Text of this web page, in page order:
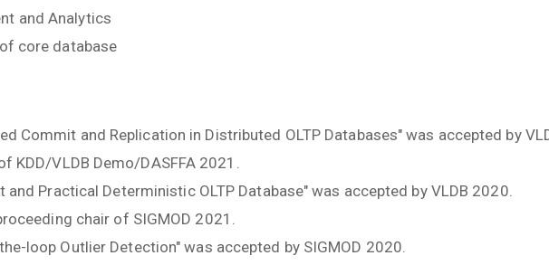
and Analytics
core database
Commit and Replication in Distributed OLTP Databases" was accepted by
KDD/VLDB Demo/DASFFA 2021.
and Practical Deterministic OLTP Database" was accepted by VLDB 2020.
chair of SIGMOD 2021.
loop Outlier Detection" was accepted by SIGMOD 2020.